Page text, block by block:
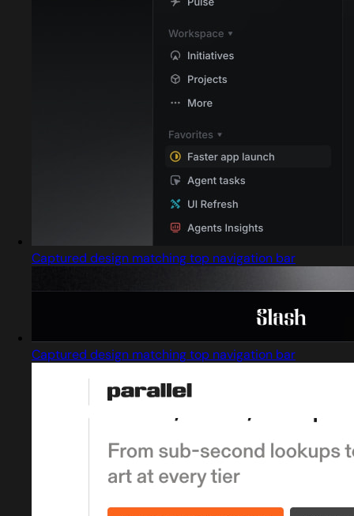
Captured design matching top navigation bar
Captured design matching top navigation bar